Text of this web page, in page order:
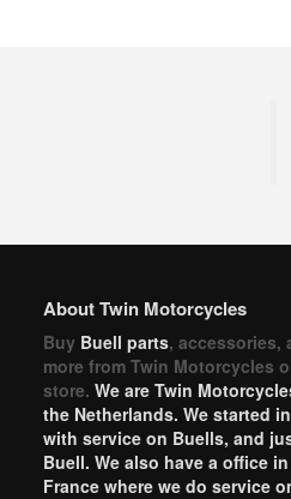
About Twin Motorcycles
Buy Buell parts, accessories,
more from Twin Motorcycles
store. We are Twin
the Netherlands. We started
with service on Buells, and
Buell. We also have a office in
France where we do service